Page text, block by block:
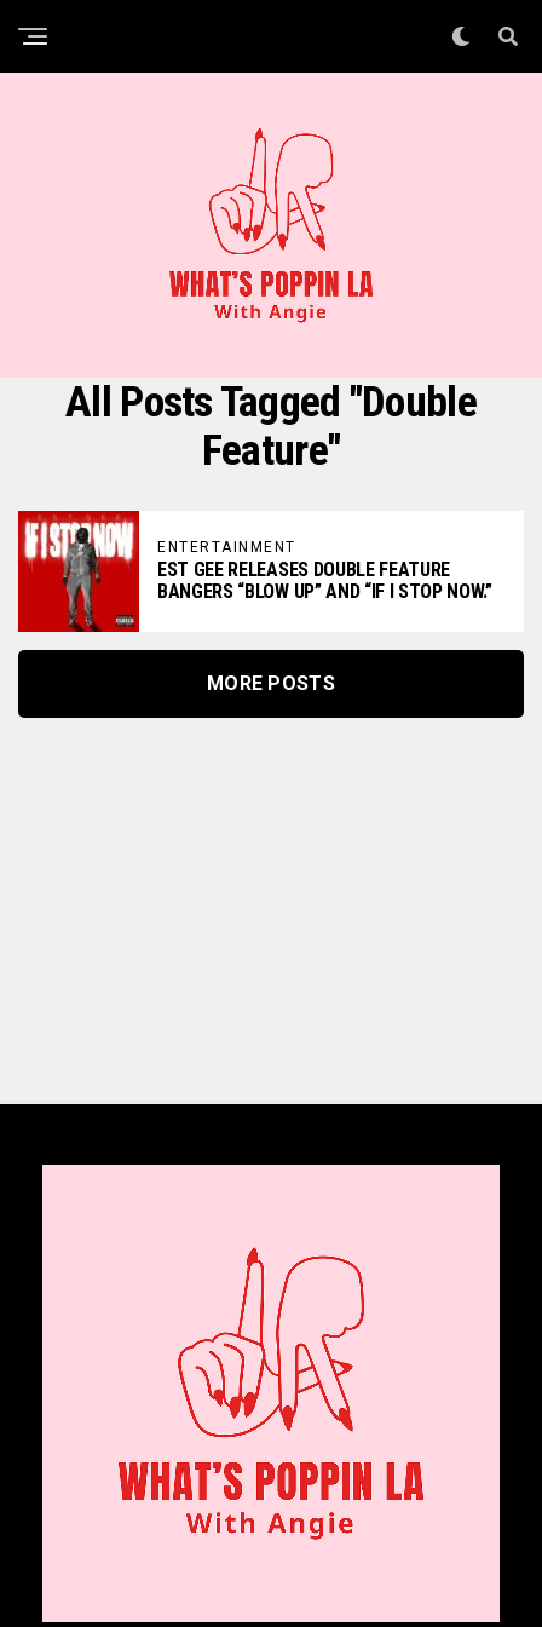
All Posts Tagged "Double
Feature"
ENTERTAINMENT
EST GEE RELEASES DOUBLE FEATURE
BANGERS “BLOW UP” AND “IF I STOP NOW.”
MORE POSTS